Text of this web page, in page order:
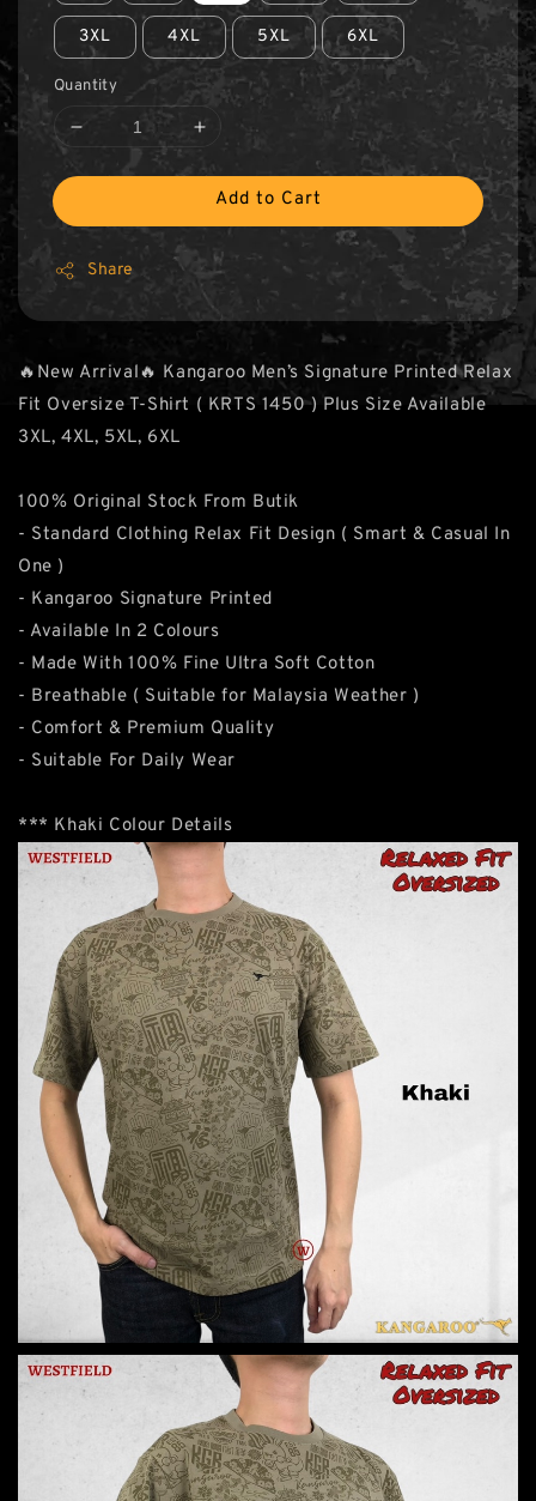
3XL 4XL 5XL 6XL
Quantity
Add to Cart
Share
🔥New Arrival🔥 Kangaroo Men’s Signature Printed Relax
Fit Oversize T-Shirt ( KRTS 1450 ) Plus Size Available
3XL, 4XL, 5XL, 6XL
100% Original Stock From Butik
- Standard Clothing Relax Fit Design ( Smart & Casual In
One )
- Kangaroo Signature Printed
- Available In 2 Colours
- Made With 100% Fine Ultra Soft Cotton
- Breathable ( Suitable for Malaysia Weather )
- Comfort & Premium Quality
- Suitable For Daily Wear
*** Khaki Colour Details